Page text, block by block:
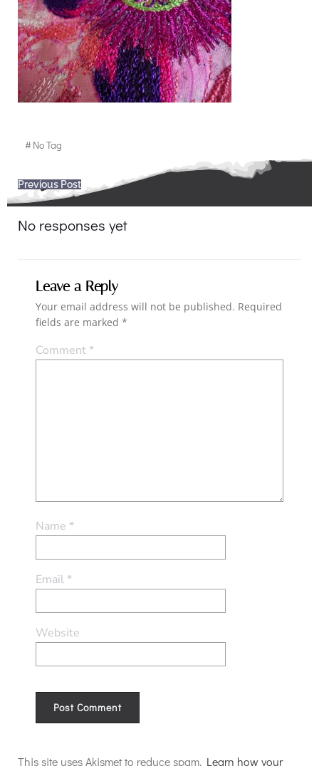
#No Tag
Post
navigation
Previous Post
No responses yet
Leave a Reply
Your email address will not be published. Required
fields are marked *
Comment*
Name *
Email*
Website
This site uses Akismet to reduce spam. Learn how your